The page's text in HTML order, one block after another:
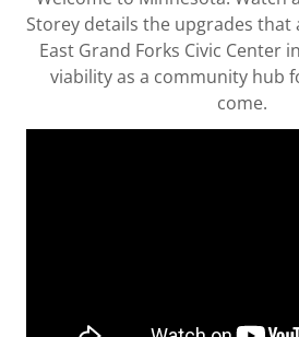
Storey details the upgrades
East Grand Forks Civic Center
viability as a community hub
come.